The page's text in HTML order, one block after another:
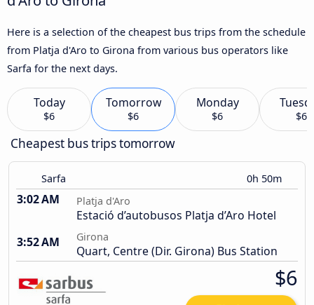
Here is a selection of the cheapest bus trips from the schedule
from Platja d'Aro to Girona from various bus operators like
Sarfa for the next days.
Today
$6
Tomorrow
$6
Monday
$6 $6
Cheapest bus trips tomorrow
Sarfa 0h 50m
3:02 AM Platja d'Aro
Estació d’autobusos Platja d’Aro Hotel
3:52 AM
Girona
Quart, Centre (Dir. Girona) Bus Station
$6